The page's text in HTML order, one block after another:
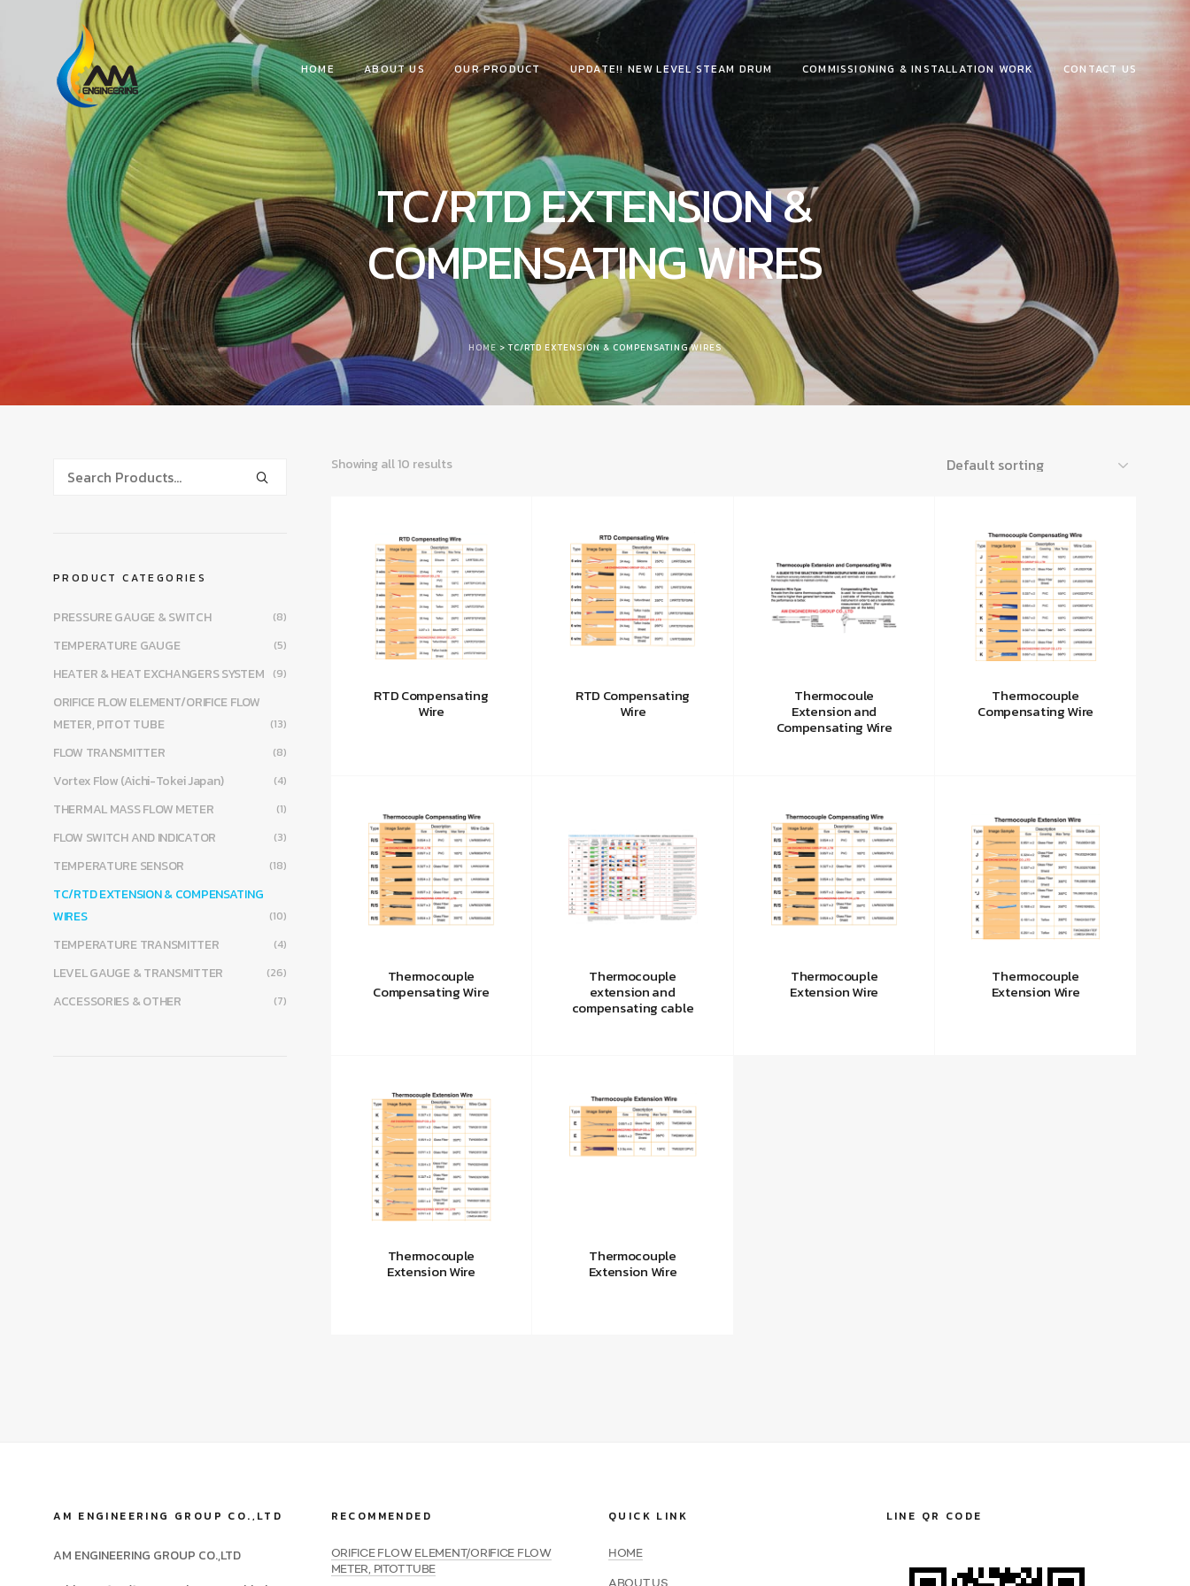
HOME ABOUT US OUR PRODUCT UPDATE!! NEW LEVEL STEAM DRUM COMMISSIONING & INSTALLATION WORK CONTACT US
TC/RTD EXTENSION &
COMPENSATING WIRES
HOME> TC/RTD EXTENSION & COMPENSATING WIRES
Showing all 10 results
RTD Compensating
Wire
RTD Compensating
Wire
Thermocoule
Extension and
Compensating Wire
Thermocouple
Compensating Wire
Thermocouple
Compensating Wire
Thermocouple
extension and
compensating cable
Thermocouple
Extension Wire
Thermocouple
Extension Wire
Thermocouple
Extension Wire
Thermocouple
Extension Wire
PRODUCT CATEGORIES
PRESSURE GAUGE & SWITCH (8)
TEMPERATURE GAUGE (5)
HEATER & HEAT EXCHANGERS SYSTEM (9)
ORIFICE FLOW ELEMENT/ORIFICE FLOW
METER, PITOT TUBE
(13)
FLOW TRANSMITTER (8)
Vortex Flow (Aichi-Tokei Japan) (4)
THERMAL MASS FLOW METER (1)
FLOW SWITCH AND INDICATOR (3)
TEMPERATURE SENSOR (18)
TC/RTD EXTENSION & COMPENSATING
WIRES
(10)
TEMPERATURE TRANSMITTER (4)
LEVEL GAUGE & TRANSMITTER (26)
ACCESSORIES & OTHER (7)
AM ENGINEERING GROUP CO.,LTD
AM ENGINEERING GROUP CO.,LTD
RECOMMENDED
ORIFICE FLOW ELEMENT/ORIFICE FLOW
METER, PITOT TUBE
QUICK LINK
HOME
LINE QR CODE